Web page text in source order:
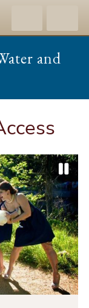
and
N
e
x
t
S
P
a
u
s
e
S